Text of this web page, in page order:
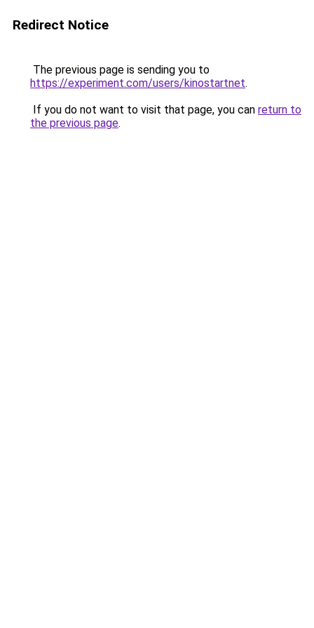
Redirect Notice
The previous page is sending you to
https://experiment.com/users/kinostartnet.
If you do not want to visit that page, you can return to
the previous page.